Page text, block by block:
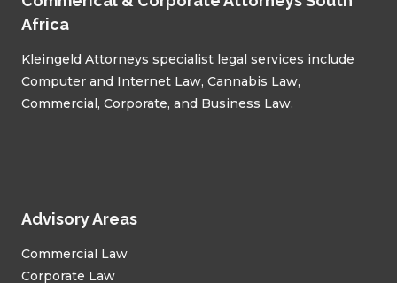
Africa
Kleingeld Attorneys specialist legal services include
Computer and Internet Law, Cannabis Law,
Commercial, Corporate, and Business Law.
Advisory Areas
Commercial Law
Corporate Law